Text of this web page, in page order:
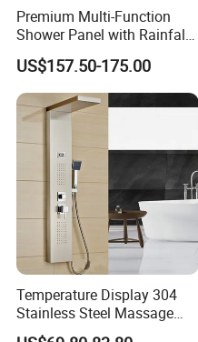
Premium Multi-Function
Shower Panel with Rainfall
and Massage Features
US$157.50-175.00
Temperature Display 304
Stainless Steel Massage
Rainfall Shower Bathroom